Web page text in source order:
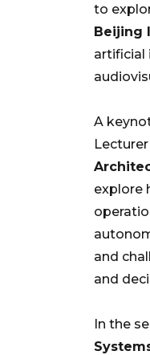
to
Beijing
artificial
A
explore
and
and
In the